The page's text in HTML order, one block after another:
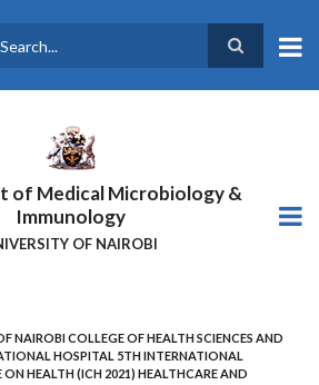
of Medical Microbiology &
Immunology
OF NAIROBI
NAIROBI COLLEGE OF HEALTH SCIENCES AND
HOSPITAL 5TH INTERNATIONAL
ON HEALTH (ICH 2021) HEALTHCARE AND